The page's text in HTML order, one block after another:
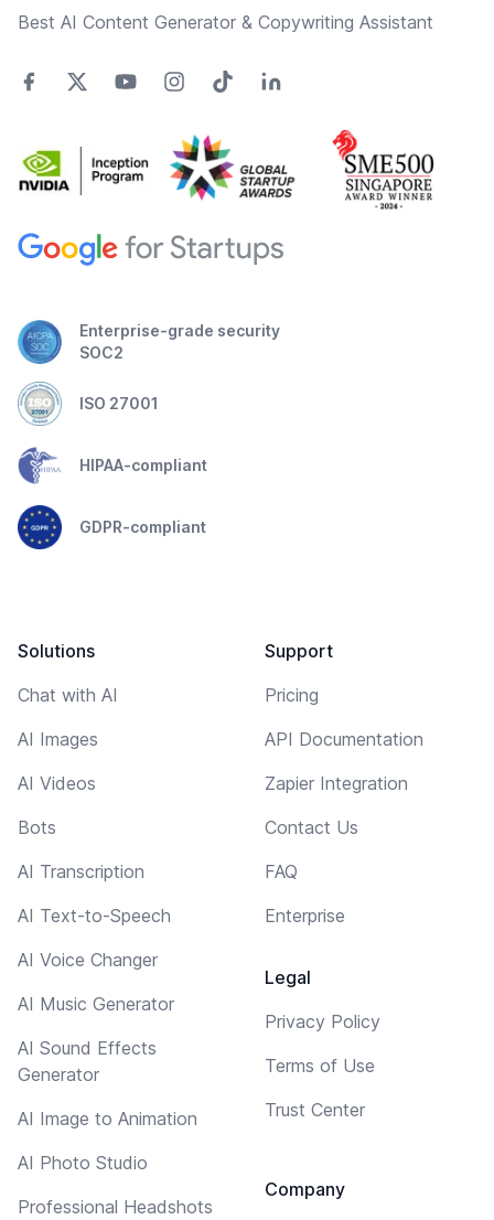
Best AI Content Generator & Copywriting Assistant
Enterprise-grade security
SOC2
ISO 27001
HIPAA-compliant
GDPR-compliant
Solutions
Chat with AI
AI Images
AI Videos
Bots
AI Transcription
AI Text-to-Speech
AI Voice Changer
AI Music Generator
AI Sound Effects
Generator
AI Image to Animation
AI Photo Studio
Professional Headshots
Support
Pricing
API Documentation
Zapier Integration
Contact Us
FAQ
Enterprise
Legal
Privacy Policy
Terms of Use
Trust Center
Company